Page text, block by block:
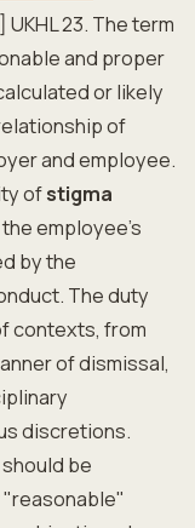
UKHL 23. The term
and proper
or likely
of
and employee.
ofstigma
employee's
by the
The duty
contexts, from
of dismissal,
discretions.
be